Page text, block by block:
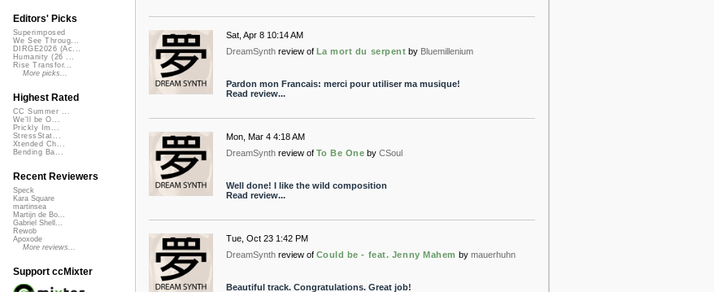
Sat, Apr 8 10:14 AM
DreamSynth review of La mort du serpent by Bluemillenium
Pardon mon Francais: merci pour utiliser ma musique!
Read review...
Mon, Mar 4 4:18 AM
DreamSynth review of To Be One by CSoul
Well done! I like the wild composition
Read review...
Tue, Oct 23 1:42 PM
DreamSynth review of Could be - feat. Jenny Mahem by mauerhuhn
Beautiful track. Congratulations. Great job!
Editors' Picks
Superimposed
We See Throug...
DIRGE2026 (Ac...
Humanity (26 ...
Rise Transfor...
More picks...
Highest Rated
CC Summer ...
We'll be O...
Prickly Im...
StressStat...
Xtended Ch...
Bending Ba...
Recent Reviewers
Speck
Kara Square
martinsea
Martijn de Bo...
Gabriel Shell...
Rewob
Apoxode
More reviews...
Support ccMixter